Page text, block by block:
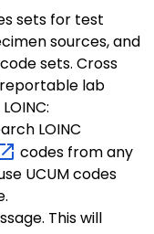
sets for test
sources, and
sets. Cross
lab
LOINC
codes from any
UCUM codes
This will